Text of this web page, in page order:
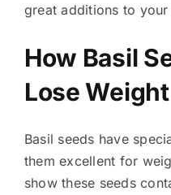
great additions to
How Basil
Lose Weight
Basil seeds have
them excellent for
show these seeds